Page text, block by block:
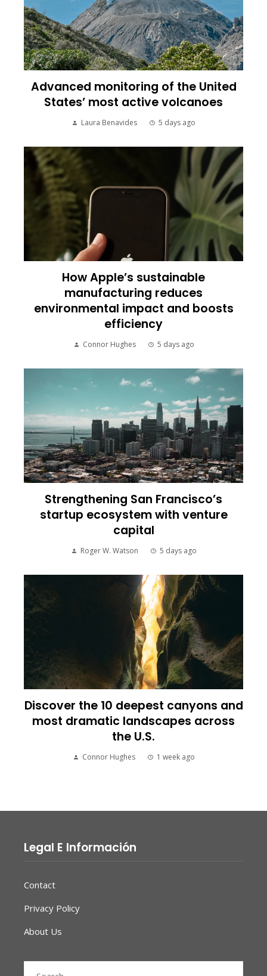
Advanced monitoring of the United
States’ most active volcanoes
Laura Benavides 5 days ago
How Apple’s sustainable
manufacturing reduces
environmental impact and boosts
efficiency
Connor Hughes 5 days ago
Strengthening San Francisco’s
startup ecosystem with venture
capital
Roger W. Watson 5 days ago
Discover the 10 deepest canyons and
most dramatic landscapes across
the U.S.
Connor Hughes 1 week ago
Legal E Información
Contact
Privacy Policy
About Us